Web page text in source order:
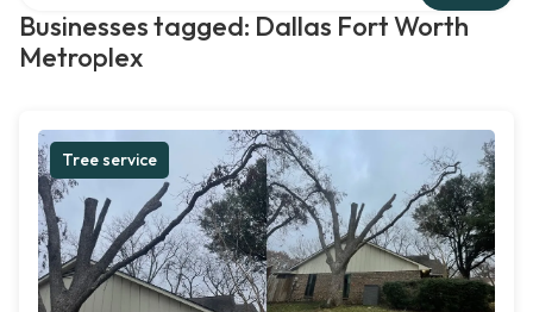
Businesses tagged: Dallas Fort Worth
Metroplex
Tree service